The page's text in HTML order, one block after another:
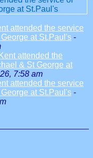
at St.Paul's
attended the service
at St.Paul's -
attended the
& St George at
7:58 am
attended the service
at St.Paul's -